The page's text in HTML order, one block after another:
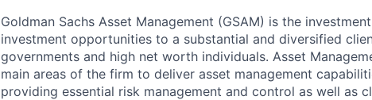
Goldman Sachs Asset Management (GSAM) is the
investment opportunities to a substantial and diversified
governments and high net worth individuals. Asset
main areas of the firm to deliver asset management
providing essential risk management and control as well as